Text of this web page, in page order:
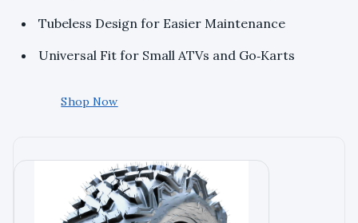
Tubeless Design for Easier Maintenance
Universal Fit for Small ATVs and Go‑Karts
Shop Now